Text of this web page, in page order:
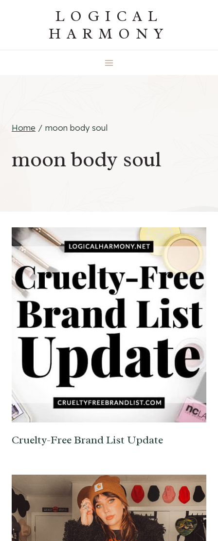
LOGICAL
HARMONY
Home / moon body soul
moon body soul
Cruelty-Free Brand List Update